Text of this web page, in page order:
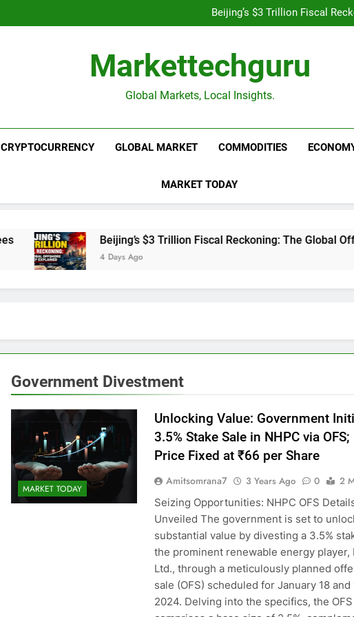
Beijing’s $3 Trillion Fiscal
Goldman Sachs Bets
Beijing’s $3 Trillion Fiscal
Goldman Sachs Bets
Markettechguru
Global Markets, Local Insights.
CRYPTOCURRENCY GLOBAL MARKET COMMODITIES
MARKET TODAY
Beijing’s $3 Trillion Fiscal Reckoning: The Global
4 Days Ago
Government Divestment
MARKET TODAY
Unlocking Value: Government
3.5% Stake Sale in NHPC via
Price Fixed at ₹66 per Share
Amitsomrana7 3 Years Ago 0
2
Seizing Opportunities: NHPC OFS
Unveiled The government is set to
substantial value by divesting a 3.5%
the prominent renewable energy player,
Ltd., through a meticulously planned
sale (OFS) scheduled for January 18 and
2024. Delving into the specifics, the OFS